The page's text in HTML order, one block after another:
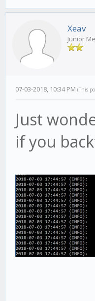
Xeav
Junior
07-03-2018, 10:34 PM (This
Just
if you